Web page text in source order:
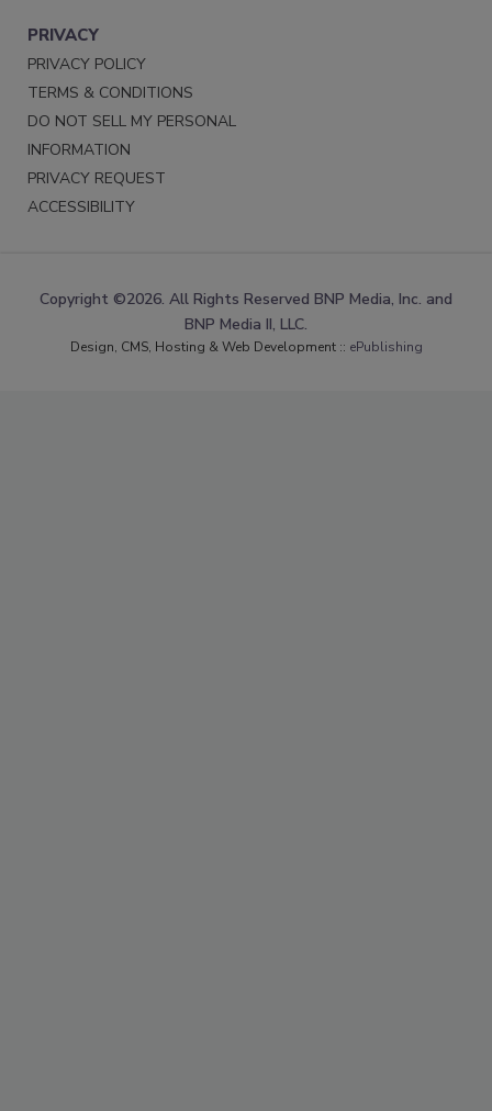
PRIVACY
PRIVACY POLICY
TERMS & CONDITIONS
DO NOT SELL MY PERSONAL
INFORMATION
PRIVACY REQUEST
ACCESSIBILITY
Copyright ©2026. All Rights Reserved BNP Media, Inc. and
BNP Media II, LLC.
Design, CMS, Hosting & Web Development :: ePublishing